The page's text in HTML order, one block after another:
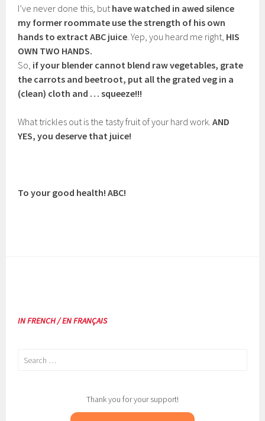
I’ve never done this, buthave watched in awed silence
my former roommate use the strength of his own
hands to extract ABC juice. Yep, you heard me right, HIS
OWN TWO HANDS.
So, if your blender cannot blend raw vegetables, grate
the carrots and beetroot, put all the grated veg in a
(clean) cloth and … squeeze!!!
What trickles out is the tasty fruit of your hard work.AND
YES, you deserve that juice!
To your good health! ABC!
IN FRENCH / EN FRANÇAIS
Search
Thank you for your support!